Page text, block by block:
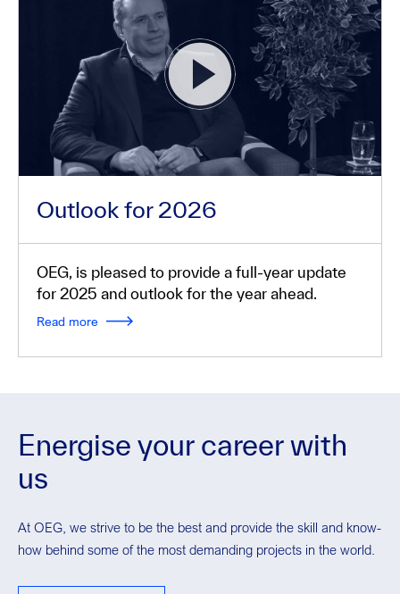
Outlook for 2026
OEG, is pleased to provide a full-year update
for 2025 and outlook for the year ahead.
Read more
Energise your career with
us
At OEG, we strive to be the best and provide the skill and know-
how behind some of the most demanding projects in the world.